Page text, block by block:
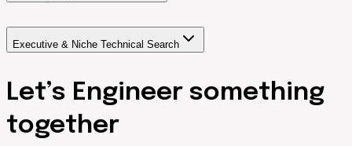
Executive & Niche Technical Search
Let’s Engineer something
together